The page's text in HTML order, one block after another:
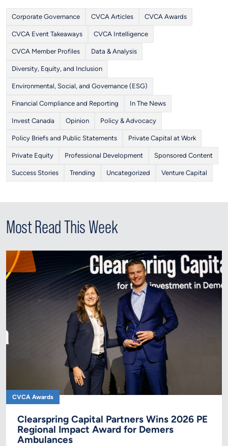
Corporate Governance CVCA Articles CVCA Awards
CVCA Event Takeaways CVCA Intelligence
CVCA Member Profiles Data & Analysis
Diversity, Equity, and Inclusion
Environmental, Social, and Governance (ESG)
Financial Compliance and Reporting In The News
Invest Canada Opinion Policy & Advocacy
Policy Briefs and Public Statements Private Capital at Work
Private Equity Professional Development Sponsored Content
Success Stories Trending Uncategorized Venture Capital
Most Read This Week
CVCA Awards
Clearspring Capital Partners Wins 2026 PE
Regional Impact Award for Demers
Ambulances